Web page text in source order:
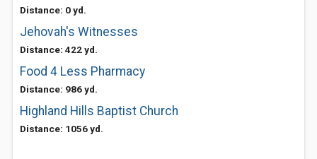
Distance: 0 yd.
Jehovah's Witnesses
Distance: 422 yd.
Food 4 Less Pharmacy
Distance: 986 yd.
Highland Hills Baptist Church
Distance: 1056 yd.